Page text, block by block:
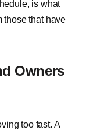
is what
those that have
Owners
too fast. A